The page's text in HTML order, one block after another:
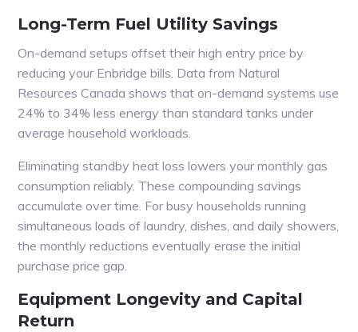
Long-Term Fuel Utility Savings
On-demand setups offset their high entry price by
reducing your Enbridge bills. Data from Natural
Resources Canada shows that on-demand systems use
24% to 34% less energy than standard tanks under
average household workloads.
Eliminating standby heat loss lowers your monthly gas
consumption reliably. These compounding savings
accumulate over time. For busy households running
simultaneous loads of laundry, dishes, and daily showers,
the monthly reductions eventually erase the initial
purchase price gap.
Equipment Longevity and Capital
Return